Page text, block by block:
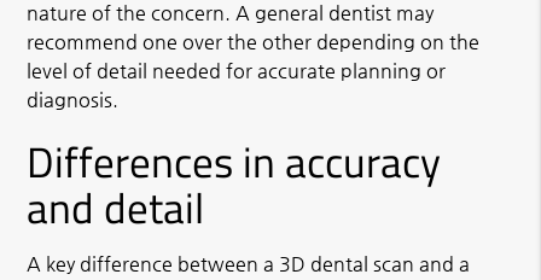
nature of the concern. A general dentist may
recommend one over the other depending on the
level of detail needed for accurate planning or
diagnosis.
Differences in accuracy
and detail
A key difference between a 3D dental scan and a